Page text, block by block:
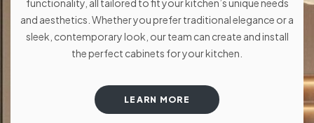
functionality, all tailored to fit your kitchen’s unique needs
and aesthetics. Whether you prefer traditional elegance or a
sleek, contemporary look, our team can create and install
the perfect cabinets for your kitchen.
LEARN MORE